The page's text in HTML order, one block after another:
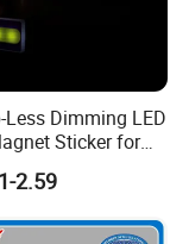
Less Dimming LED
Sticker for
Gift Home
2.59